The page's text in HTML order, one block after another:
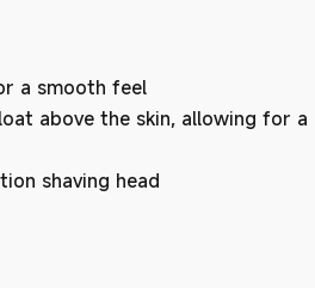
a smooth feel
above the skin, allowing for a
shaving head